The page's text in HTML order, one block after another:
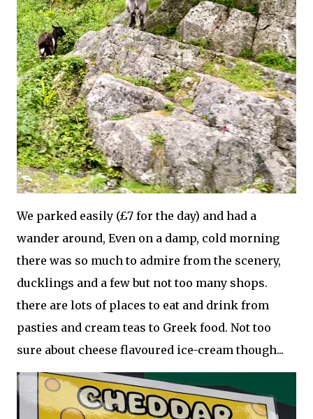
We parked easily (£7 for the day) and had a
wander around, Even on a damp, cold morning
there was so much to admire from the scenery,
ducklings and a few but not too many shops.
there are lots of places to eat and drink from
pasties and cream teas to Greek food. Not too
sure about cheese flavoured ice-cream though...